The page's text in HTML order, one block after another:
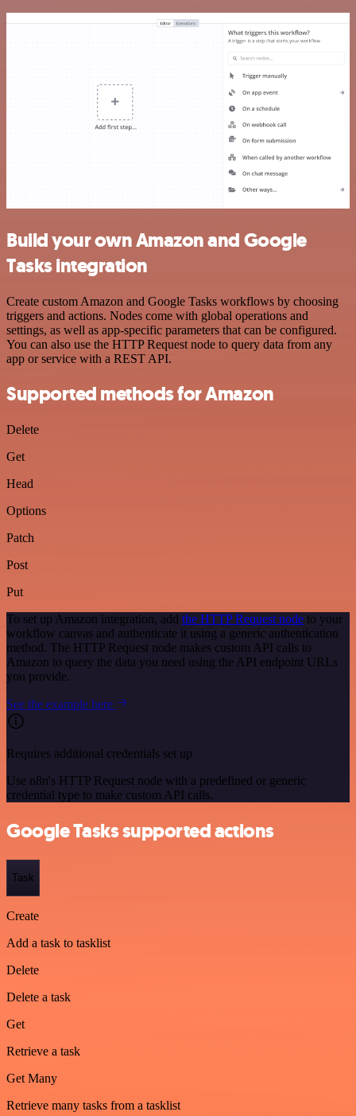
Build your own Amazon and Google
Tasks integration
Create custom Amazon and Google Tasks workflows by choosing
triggers and actions. Nodes come with global operations and
settings, as well as app-specific parameters that can be configured.
You can also use the HTTP Request node to query data from any
app or service with a REST API.
Supported methods for Amazon
Delete
Get
Head
Options
Patch
Post
Put
To set up Amazon integration, add the HTTP Request node to your
workflow canvas and authenticate it using a generic authentication
method. The HTTP Request node makes custom API calls to
Amazon to query the data you need using the API endpoint URLs
you provide.
See the example here
Requires additional credentials set up
Use n8n's HTTP Request node with a predefined or generic
credential type to make custom API calls.
Google Tasks supported actions
Task
Create
Add a task to tasklist
Delete
Delete a task
Get
Retrieve a task
Get Many
Retrieve many tasks from a tasklist